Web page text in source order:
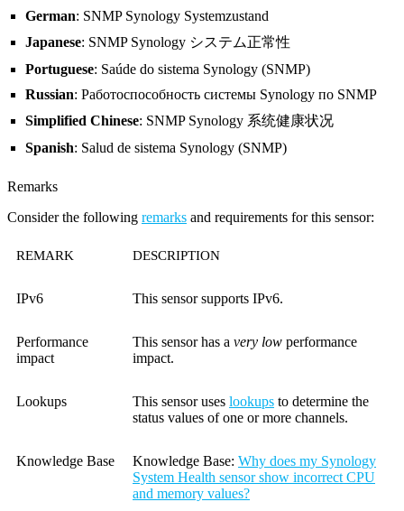
German: SNMP Synology Systemzustand
Japanese: SNMP Synology システム正常性
Portuguese: Saúde do sistema Synology (SNMP)
Russian: Работоспособность системы Synology по SNMP
Simplified Chinese: SNMP Synology 系统健康状况
Spanish: Salud de sistema Synology (SNMP)
Remarks
Consider the following remarks and requirements for this sensor:
REMARK DESCRIPTION
IPv6 This sensor supports IPv6.
Performance
impact
This sensor has a very low performance
impact.
Lookups This sensor uses lookups to determine the
status values of one or more channels.
Knowledge Base Knowledge Base: Why does my Synology
System Health sensor show incorrect CPU
and memory values?